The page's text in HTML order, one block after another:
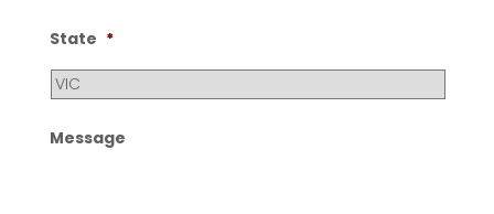
State *
Message